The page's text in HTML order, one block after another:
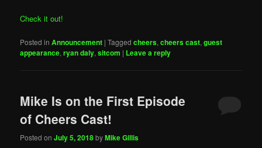
Check it out!
Posted in Announcement |Tagged cheers,cheers cast,guest
appearance,ryan daly,sitcom | Leave a reply
Mike Is on the First Episode
of Cheers Cast!
Posted onJuly 5, 2018byMike Gillis